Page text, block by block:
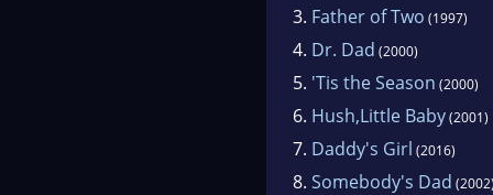
of
for
3. Father of Two (1997)
4. Dr. Dad (2000)
5. 'Tis the Season (2000)
6. Hush,Little Baby(2001)
7. Daddy's Girl (2016)
8. Somebody's Dad (2002)